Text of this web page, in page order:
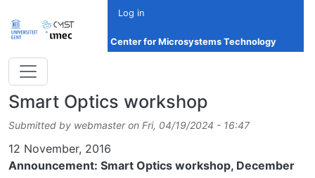
Log in
Center for Microsystems Technology
Smart Optics workshop
Submitted by webmaster on Fri, 04/19/2024 - 16:47
Date
12 November, 2016
Announcement: Smart Optics workshop, December